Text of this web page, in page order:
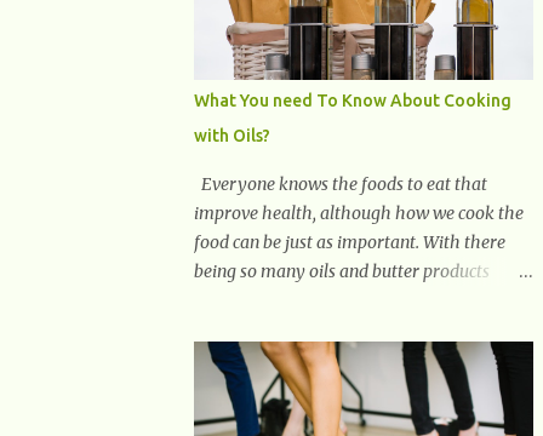
What You need To Know About Cooking
with Oils?
Everyone knows the foods to eat that
improve health, although how we cook the
food can be just as important. With there
being so many oils and butter products
which ones to avoid. 1. Canola oil. Canola oil
is a popular oil, with many physicians
claiming that it has the ability to lower the